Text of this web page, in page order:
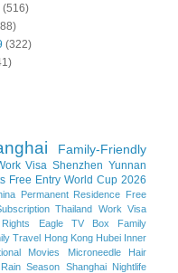
(516)
(322)
Family-Friendly
Visa Shenzhen Yunnan
Free Entry World Cup 2026
Permanent Residence Free
Thailand Work Visa
Eagle TV Box
Family
Travel Hong Kong Hubei Inner
Movies
Microneedle Hair
Season Shanghai Nightlife